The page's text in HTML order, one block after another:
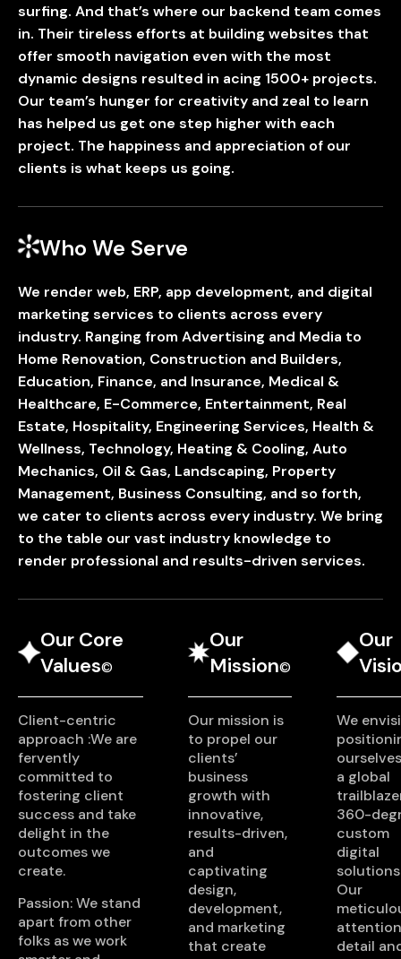
surfing. And that’s where our backend team comes
in. Their tireless efforts at building websites that
offer smooth navigation even with the most
dynamic designs resulted in acing 1500+ projects.
Our team’s hunger for creativity and zeal to learn
has helped us get one step higher with each
project. The happiness and appreciation of our
clients is what keeps us going.
Who We Serve
We render web, ERP, app development, and digital
marketing services to clients across every
industry. Ranging from Advertising and Media to
Home Renovation, Construction and Builders,
Education, Finance, and Insurance, Medical &
Healthcare, E-Commerce, Entertainment, Real
Estate, Hospitality, Engineering Services, Health &
Wellness, Technology, Heating & Cooling, Auto
Mechanics, Oil & Gas, Landscaping, Property
Management, Business Consulting, and so forth,
we cater to clients across every industry. We bring
to the table our vast industry knowledge to
render professional and results-driven services.
Our Core
Values©
Client-centric
approach :We are
fervently
committed to
fostering client
success and take
delight in the
outcomes we
create.
Passion: We stand
apart from other
folks as we work
Our
Mission©
Our mission is
to propel our
clients’
business
growth with
innovative,
results-driven,
and
captivating
design,
development,
and marketing
that create
Our
We
a global
360-
custom
digital
Our
detail